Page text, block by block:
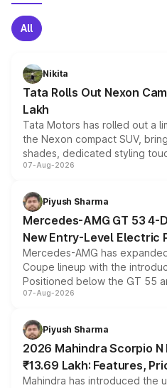
All
Nikita
Tata Rolls Out Nexon
Lakh
Tata Motors has rolled out a
the Nexon compact SUV,
shades, dedicated styling
and a built-in dashcam, while
choices unchanged across
07-Aug-2026
Piyush Sharma
Mercedes-AMG GT 53 4-
New Entry-Level Electric
Mercedes-AMG has
Coupe lineup with the
Positioned below the GT 55
combines dual-motor all-
more accessible entry point
electric performance sedan
07-Aug-2026
Piyush Sharma
2026 Mahindra Scorpio
₹13.69 Lakh: Features,
Mahindra has introduced the